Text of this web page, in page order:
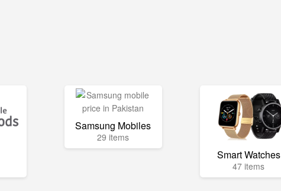
Samsung Mobiles
29 items
Smart Watches
47 items